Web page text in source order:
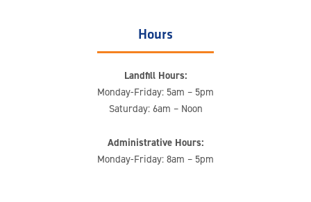
Hours
Landfill Hours:
Monday-Friday: 5am – 5pm
Saturday: 6am – Noon
Administrative Hours:
Monday-Friday: 8am – 5pm